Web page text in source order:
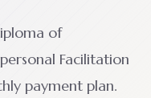
of
Facilitation
payment plan.